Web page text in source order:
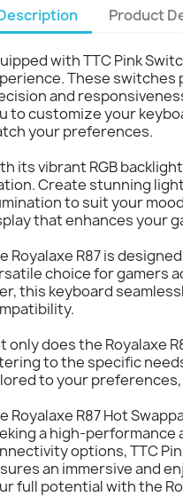
Product
with TTC Pink
These switches
and
to customize your
your preferences.
its vibrant RGB
Create stunning
to suit your
that enhances your
Royalaxe R87 is
choice for gamers
this keyboard
only does the Royalaxe
to the specific
to your
Royalaxe R87 Hot
a high-performance
options, TTC
an immersive and
full potential with the